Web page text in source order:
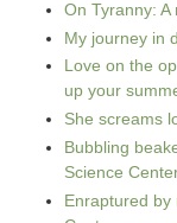
On Tyranny: A
My journey in
Love on the
up your
She screams
Bubbling
Science
Enraptured by